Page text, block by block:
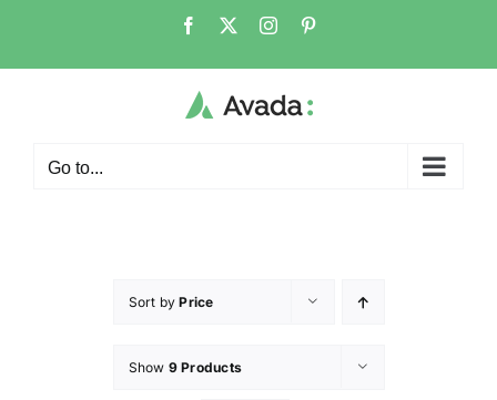
Go to...
Sort byPrice
Show 9 Products